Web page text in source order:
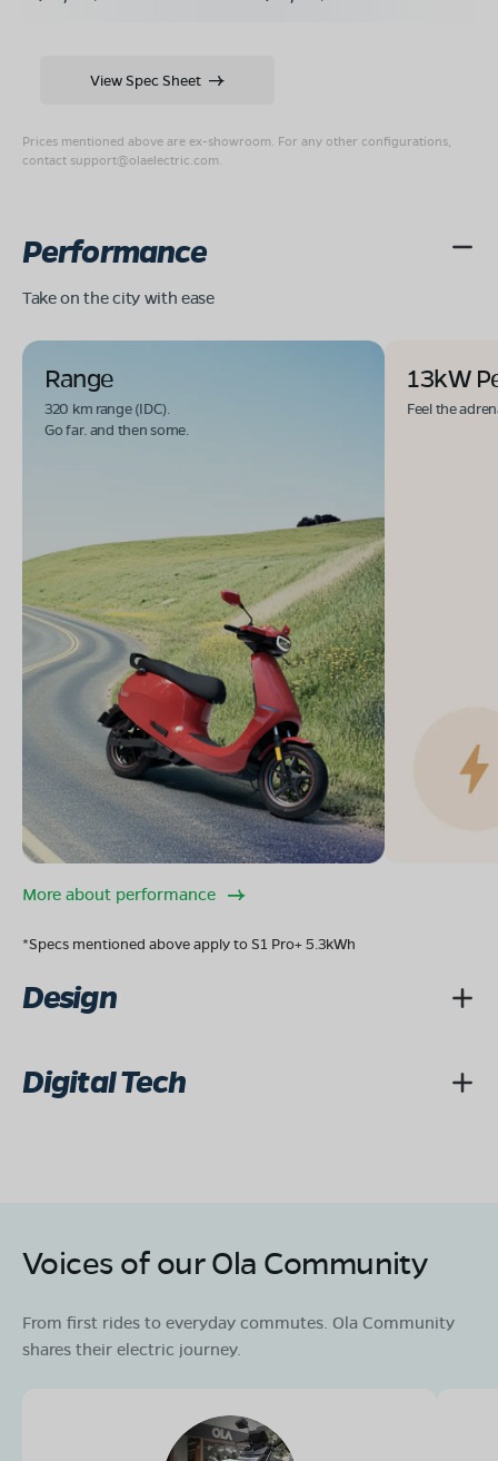
Prices mentioned above are ex-showroom. For any other configurations,
contact support@olaelectric.com
View Spec Sheet
Performance
Take on the city with ease
Range
320 km range (IDC).
Go far. and then some.
13kW
Feel the
More about performance
*Specs mentioned above apply to S1 Pro+ 5.3kWh
Design
Digital Tech
Voices of our Ola Community
From first rides to everyday commutes. Ola Community
shares their electric journey.